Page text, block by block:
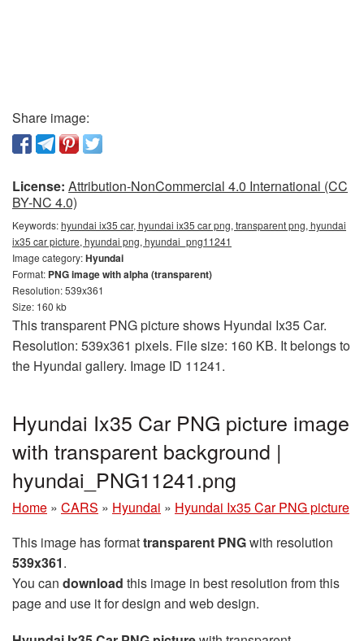
Share image:
License: Attribution-NonCommercial 4.0 International (CC
BY-NC 4.0)
Keywords:hyundai ix35 car, hyundai ix35 car png, transparent png, hyundai
ix35 car picture, hyundai png, hyundai_png11241
Image category:Hyundai
Format: PNG image with alpha (transparent)
Resolution: 539x361
Size: 160 kb
This transparent PNG picture shows Hyundai Ix35 Car.
Resolution: 539x361 pixels. File size: 160 KB. It belongs to
the Hyundai gallery. Image ID 11241.
Hyundai Ix35 Car PNG picture image
with transparent background |
hyundai_PNG11241.png
Home » CARS » Hyundai » Hyundai Ix35 Car PNG picture
This image has formattransparent PNGwith resolution
539x361.
You can download this image in best resolution from this
page and use it for design and web design.